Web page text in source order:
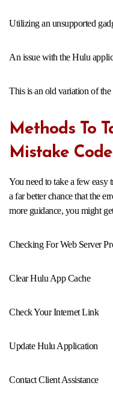
Utilizing an unsupported
An issue with the Hulu
This is an old variation of
Methods To
Mistake
You need to take a few easy
a far better chance that the
more guidance, you might
Checking For Web Server
Clear Hulu App Cache
Check Your Internet Link
Update Hulu Application
Contact Client Assistance